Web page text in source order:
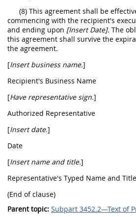
(8) This agreement shall be
commencing with the recipient's
and ending upon [Insert Date]. The
this agreement shall survive the
the agreement.
[Insert business name.]
Recipient's Business Name
[Have representative sign.]
Authorized Representative
[Insert date.]
Date
[Insert name and title.]
Representative's Typed Name and Title
(End of clause)
Parent topic: Subpart 3452.2—Text of